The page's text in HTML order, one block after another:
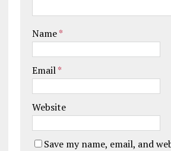
Name*
Email*
Website
Save my name, email, and